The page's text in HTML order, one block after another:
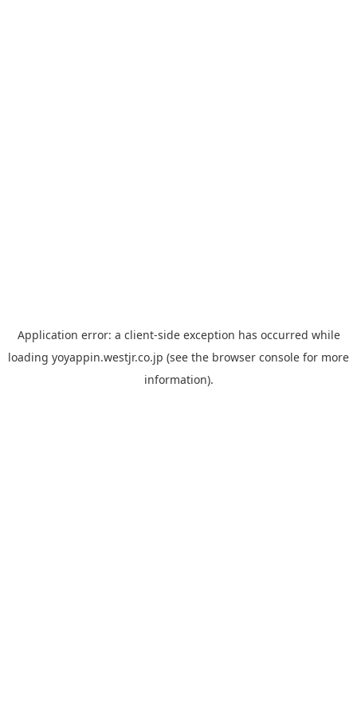
Application error: a client-side exception has occurred while
loading yoyappin.westjr.co.jp (see the browser console for more
information).